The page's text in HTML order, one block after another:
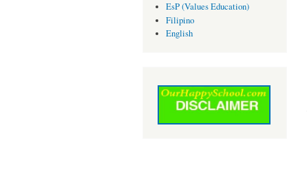
EsP (Values Education)
Filipino
English